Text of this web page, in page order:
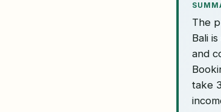
The
Bali
and
take